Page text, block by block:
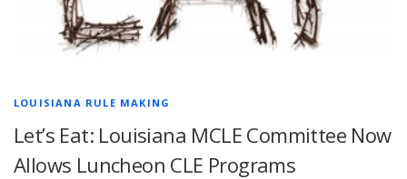
LOUISIANA RULE MAKING
Let’s Eat: Louisiana MCLE Committee Now
Allows Luncheon CLE Programs